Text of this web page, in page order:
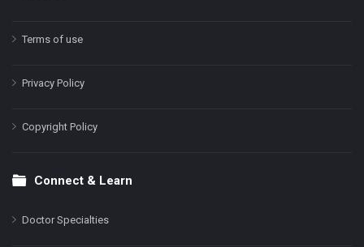
Terms of use
Privacy Policy
Copyright Policy
Connect & Learn
Doctor Specialties